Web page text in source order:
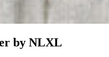
by NLXL